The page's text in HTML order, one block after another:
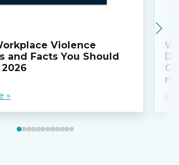
Violence
and Facts You Should
»